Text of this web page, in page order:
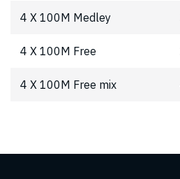
4 X 100M Medley
4 X 100M Free
4 X 100M Free mix